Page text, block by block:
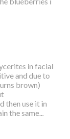
in facial
and due to
brown)
then use it in
the same...